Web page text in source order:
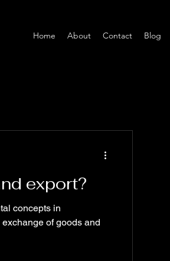
Home About Contact Blog
export?
concepts in
of goods and